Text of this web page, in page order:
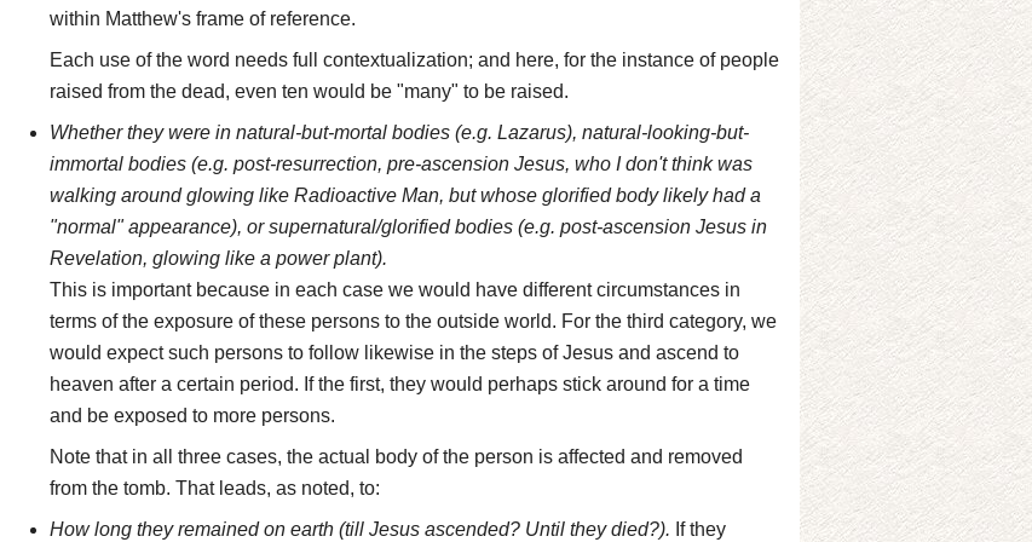
within Matthew's frame of reference.
Each use of the word needs full contextualization; and here, for the instance of people
raised from the dead, even ten would be "many" to be raised.
Whether they were in natural-but-mortal bodies (e.g. Lazarus), natural-looking-but-
immortal bodies (e.g. post-resurrection, pre-ascension Jesus, who I don't think was
walking around glowing like Radioactive Man, but whose glorified body likely had a
"normal" appearance), or supernatural/glorified bodies (e.g. post-ascension Jesus in
Revelation, glowing like a power plant).
This is important because in each case we would have different circumstances in
terms of the exposure of these persons to the outside world. For the third category, we
would expect such persons to follow likewise in the steps of Jesus and ascend to
heaven after a certain period. If the first, they would perhaps stick around for a time
and be exposed to more persons.
Note that in all three cases, the actual body of the person is affected and removed
from the tomb. That leads, as noted, to:
How long they remained on earth (till Jesus ascended? Until they died?). If they